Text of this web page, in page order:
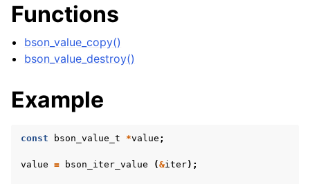
Functions
bson_value_copy()
bson_value_destroy()
Example
const bson_value_t *value ;
value = bson_iter_value (&iter);